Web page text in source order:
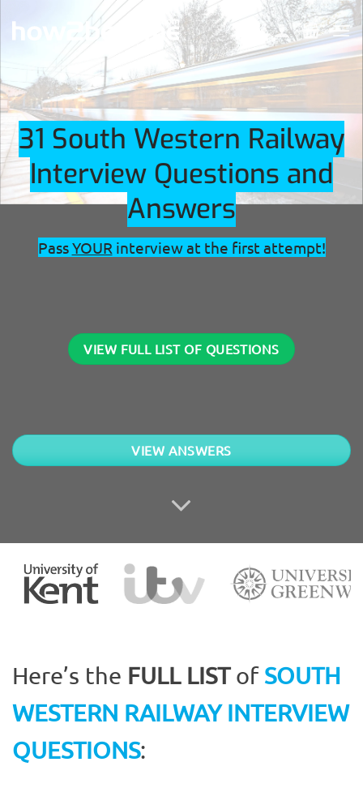
31 South Western Railway
Interview Questions and
Answers
PassYOUR interview at the first attempt!
VIEW FULL LIST OF QUESTIONS
VIEW ANSWERS
Here’s the FULL LISTof SOUTH
WESTERN RAILWAY INTERVIEW
QUESTIONS: